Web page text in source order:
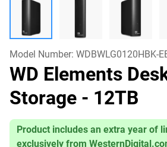
Model Number: WDBWLG0120HBK-
WD Elements
Storage - 12TB
Product includes an extra year of
exclusively from